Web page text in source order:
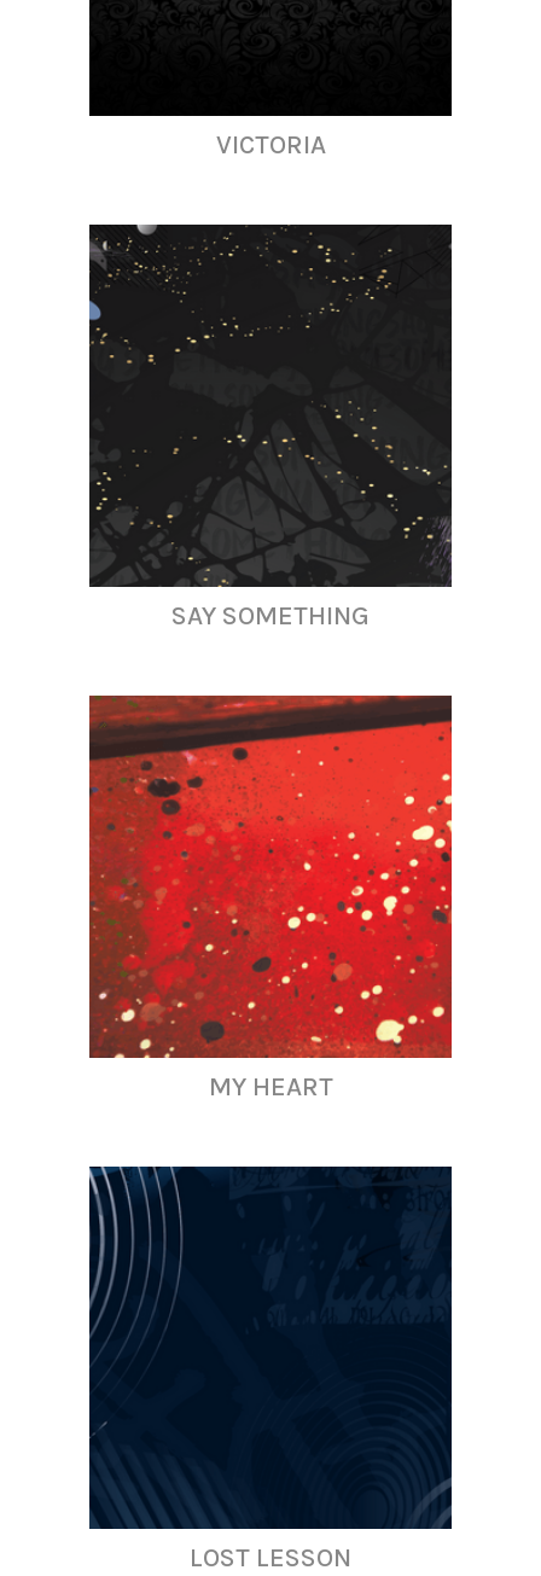
VICTORIA
SAY SOMETHING
MY HEART
LOST LESSON